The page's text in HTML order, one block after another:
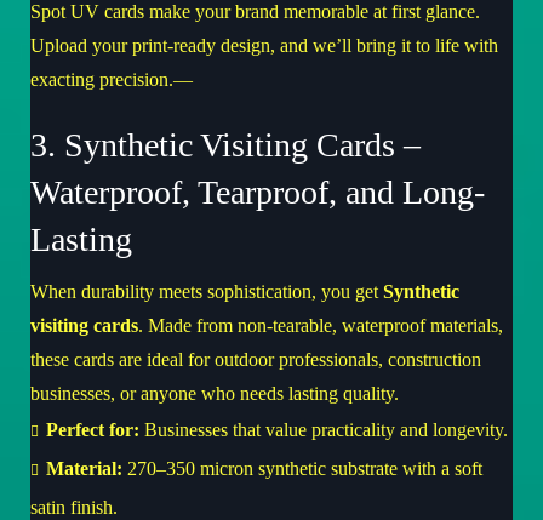
Spot UV cards make your brand memorable at first glance.
Upload your print-ready design, and we’ll bring it to life with
exacting precision.—
3. Synthetic Visiting Cards –
Waterproof, Tearproof, and Long-
Lasting
When durability meets sophistication, you get Synthetic
visiting cards. Made from non-tearable, waterproof materials,
these cards are ideal for outdoor professionals, construction
businesses, or anyone who needs lasting quality.
Perfect for: Businesses that value practicality and longevity.
Material: 270–350 micron synthetic substrate with a soft
satin finish.